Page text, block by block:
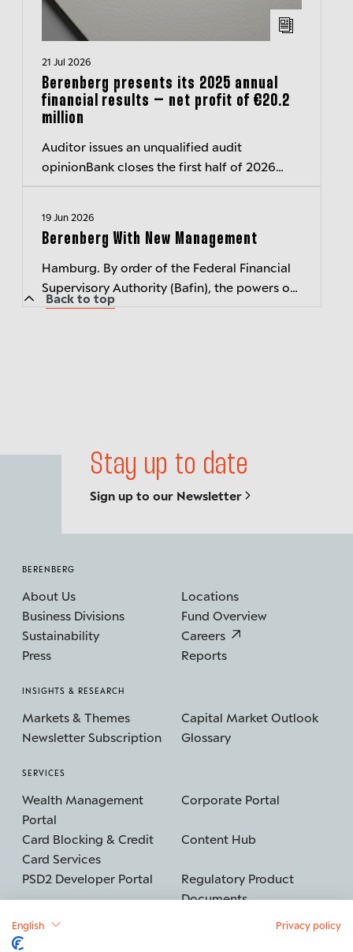
21 Jul 2026
Berenberg presents its 2025 annual
financial results – net profit of €20.2
million
Auditor issues an unqualified audit
opinionBank closes the first half of 2026
19 Jun 2026
Berenberg With New Management
Hamburg. By order of the Federal Financial
Supervisory Authority (Bafin), the powers of
Berenberg's three members of executive
Stay up to date
Sign up to our Newsletter
Back to top
BERENBERG
About Us
Locations
Business Divisions
Fund Overview
Sustainability
Careers
Press
Reports
INSIGHTS & RESEARCH
Markets & Themes
Capital Market Outlook
Newsletter Subscription
Glossary
SERVICES
Wealth Management
Portal
Corporate Portal
Card Blocking & Credit
Card Services
Content Hub
PSD2 Developer Portal
Regulatory Product
Documents
English Privacy policy